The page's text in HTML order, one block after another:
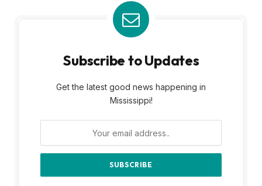
Subscribe to Updates
Get the latest good news happening in
Mississippi!